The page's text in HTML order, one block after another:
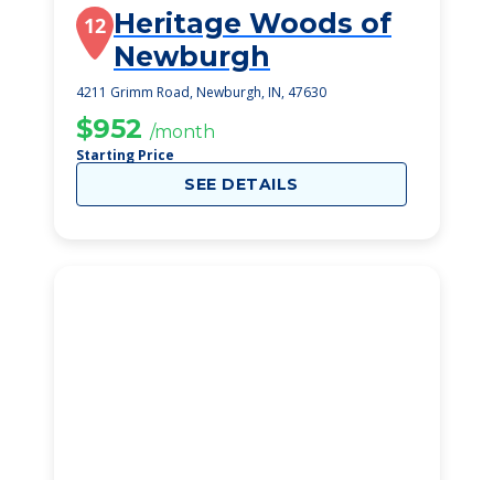
12 Heritage Woods of
Newburgh
4211 Grimm Road, Newburgh, IN, 47630
$952 /month
Starting Price
SEE DETAILS